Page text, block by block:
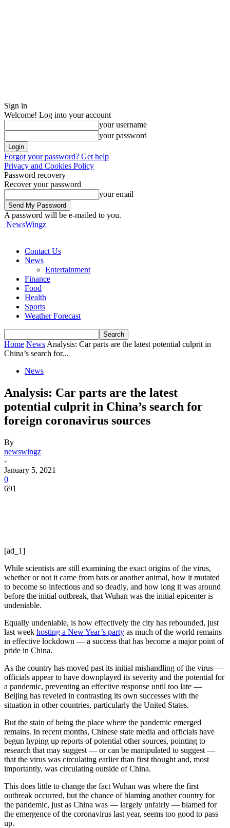
Sign in
Welcome! Log into your account
your username
your password
Forgot your password? Get help
Privacy and Cookies Policy
Password recovery
Recover your password
your email
A password will be e-mailed to you.
NewsWingz
Contact Us
News
Entertainment
Finance
Food
Health
Sports
Weather Forecast
Home News Analysis: Car parts are the latest potential culprit in
China’s search for...
News
Analysis: Car parts are the latest
potential culprit in China’s search for
foreign coronavirus sources
By
newswingz
-
January 5, 2021
0
691
[ad_1]
While scientists are still examining the exact origins of the virus,
whether or not it came from bats or another animal, how it mutated
to become so infectious and so deadly, and how long it was around
before the initial outbreak, that Wuhan was the initial epicenter is
undeniable.
Equally undeniable, is how effectively the city has rebounded, just
last week hosting a New Year’s party as much of the world remains
in effective lockdown — a success that has become a major point of
pride in China.
As the country has moved past its initial mishandling of the virus —
officials appear to have downplayed its severity and the potential for
a pandemic, preventing an effective response until too late —
Beijing has reveled in contrasting its own successes with the
situation in other countries, particularly the United States.
But the stain of being the place where the pandemic emerged
remains. In recent months, Chinese state media and officials have
begun hyping up reports of potential other sources, pointing to
research that may suggest — or can be manipulated to suggest —
that the virus was circulating earlier than first thought and, most
importantly, was circulating outside of China.
This does little to change the fact Wuhan was where the first
outbreak occurred, but the chance of blaming another country for
the pandemic, just as China was — largely unfairly — blamed for
the emergence of the coronavirus last year, seems too good to pass
up.